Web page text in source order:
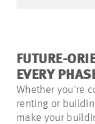
FUTURE-
EVERY
Whether you're
renting or
make your